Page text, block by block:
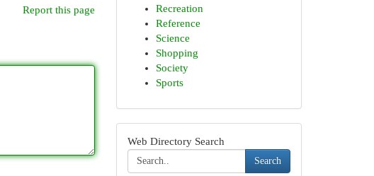
Report this page
Recreation
Reference
Science
Shopping
Society
Sports
Web Directory Search
Search